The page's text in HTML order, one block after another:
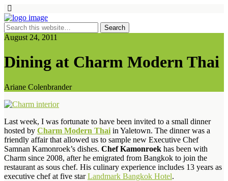
August 24, 2011
Dining at Charm Modern Thai
Ariane Colenbrander
Last week, I was fortunate to have been invited to a small dinner
hosted by Charm Modern Thai in Yaletown. The dinner was a
friendly affair that allowed us to sample new Executive Chef
Samnan Kamonroek’s dishes. Chef Kamonroek has been with
Charm since 2008, after he emigrated from Bangkok to join the
restaurant as sous chef. His culinary experience includes 13 years as
executive chef at five starLandmark Bangkok Hotel.